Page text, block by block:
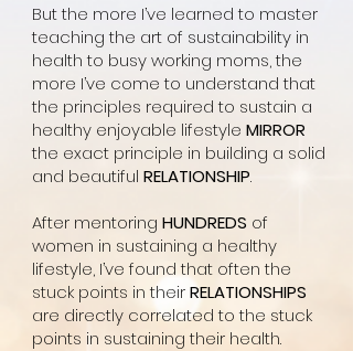
But the more I’ve learned to master
teaching the art of sustainability in
health to busy working moms, the
more I’ve come to understand that
the principles required to sustain a
healthy enjoyable lifestyle MIRROR
the exact principle in building a solid
and beautiful RELATIONSHIP.
After mentoring HUNDREDS of
women in sustaining a healthy
lifestyle, I’ve found that often the
stuck points in theirRELATIONSHIPS
are directly correlated to the stuck
points in sustaining their health.